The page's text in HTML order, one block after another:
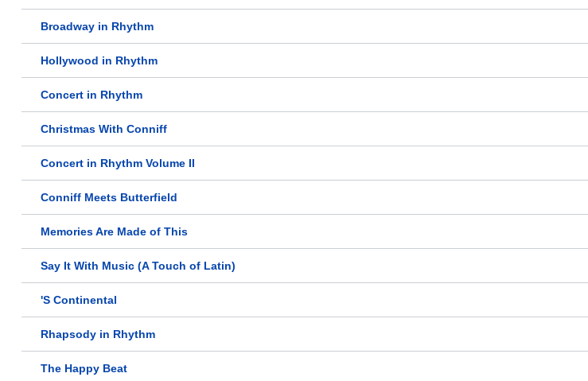
Broadway in Rhythm
Hollywood in Rhythm
Concert in Rhythm
Christmas With Conniff
Concert in Rhythm Volume II
Conniff Meets Butterfield
Memories Are Made of This
Say It With Music (A Touch of Latin)
'S Continental
Rhapsody in Rhythm
The Happy Beat